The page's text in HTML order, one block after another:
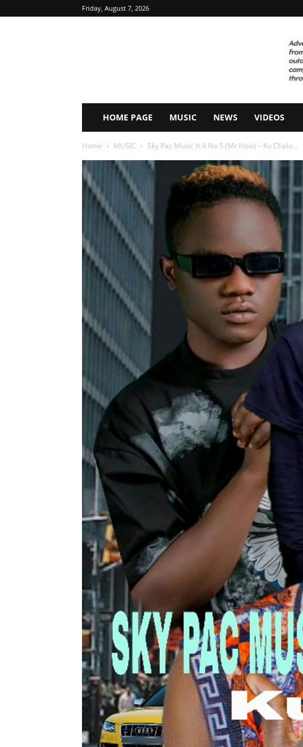
Friday, August 7, 2026
HOME PAGE MUSIC NEWS VIDEOS
Home MUSIC Sky Pac Music ft 4 Na 5 (Mr How) – Ku Chalo...